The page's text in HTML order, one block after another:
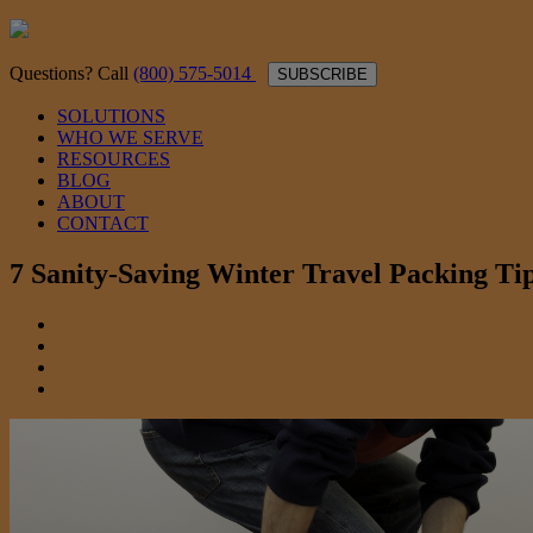
Questions? Call (800) 575-5014 SUBSCRIBE
SOLUTIONS
WHO WE SERVE
RESOURCES
BLOG
ABOUT
CONTACT
7 Sanity-Saving Winter Travel Packing